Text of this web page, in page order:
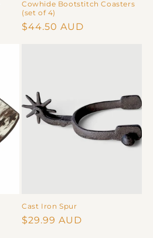
Cowhide Bootstitch Coasters
(set of 4)
Regular
$44.50 AUD
Cast Iron Spur
Regular
$29.99 AUD